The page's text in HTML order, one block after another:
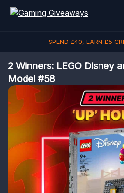
SPEND £40, EARN £5
2 Winners: LEGO Disney
Model #58